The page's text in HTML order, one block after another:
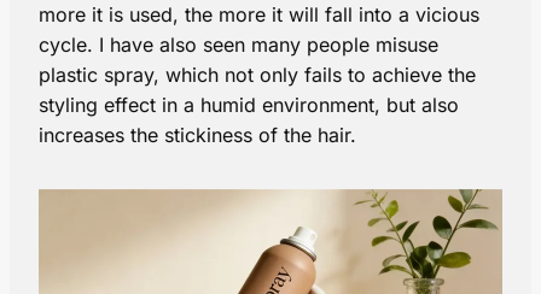
more it is used, the more it will fall into a vicious
cycle. I have also seen many people misuse
plastic spray, which not only fails to achieve the
styling effect in a humid environment, but also
increases the stickiness of the hair.